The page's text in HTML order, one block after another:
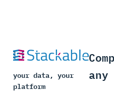
your data, your
platform
Comp
any